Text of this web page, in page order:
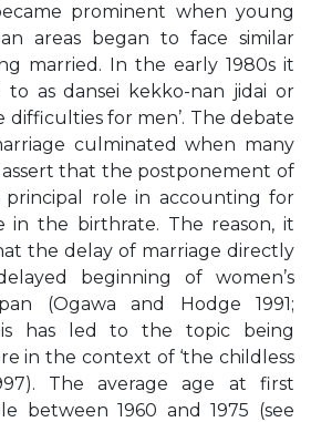
prominent when young
areas began to face similar
married. In the early 1980s it
as dansei kekko-nan jidai or
difficulties for men’. The debate
culminated when many
that the postponement of
principal role in accounting for
in the birthrate. The reason, it
the delay of marriage directly
beginning of women’s
(Ogawa and Hodge 1991;
has led to the topic being
in the context of ‘the childless
The average age at first
between 1960 and 1975 (see